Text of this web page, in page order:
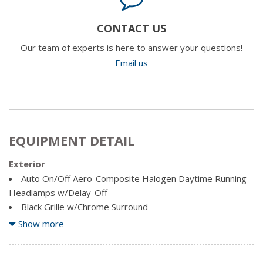
CONTACT US
Our team of experts is here to answer your questions!
Email us
EQUIPMENT DETAIL
Exterior
Auto On/Off Aero-Composite Halogen Daytime Running
Headlamps w/Delay-Off
Black Grille w/Chrome Surround
Black Side Windows Trim
Cargo Lamp w/High Mount Stop Light
Show more